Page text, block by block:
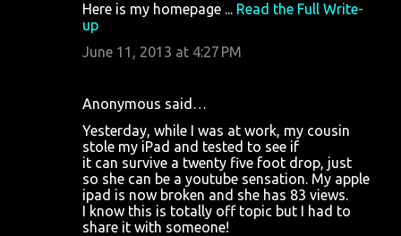
Here is my homepage ... Read the Full Write-
up
June 11, 2013 at 4:27 PM
Anonymous said…
Yesterday, while I was at work, my cousin
stole my iPad and tested to see if
it can survive a twenty five foot drop, just
so she can be a youtube sensation. My apple
ipad is now broken and she has 83 views.
I know this is totally off topic but I had to
share it with someone!